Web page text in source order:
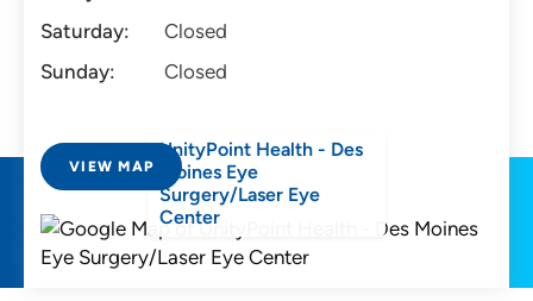
Saturday:
Closed
Sunday:
Closed
VIEW MAP
UnityPoint Health - Des
Moines Eye
Surgery/Laser Eye
Center